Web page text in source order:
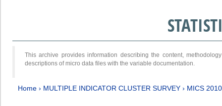
This archive provides information describing the content,
descriptions of micro data files with the variable documentation.
Home › MULTIPLE INDICATOR CLUSTER SURVEY › MICS 2010